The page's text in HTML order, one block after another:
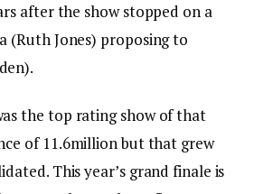
after the show stopped on a
(Ruth Jones) proposing to
the top rating show of that
of 11.6million but that grew
This year’s grand finale is